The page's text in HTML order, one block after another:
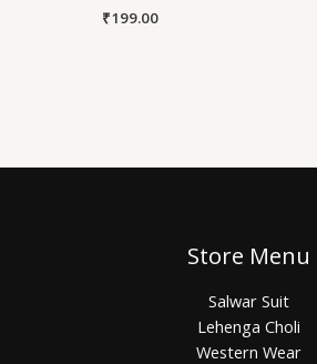
₹199.00
Store Menu
Salwar Suit
Lehenga Choli
Western Wear